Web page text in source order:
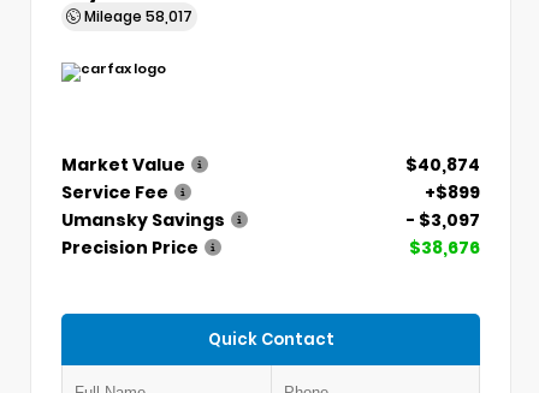
Mileage 58,017
Market Value
$40,874
Service Fee
+$899
Umansky Savings
- $3,097
Precision Price
$38,676
Quick Contact